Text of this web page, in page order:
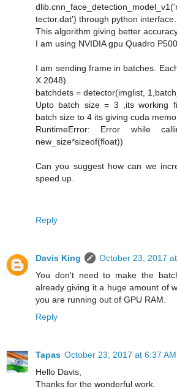
tector.dat') through python interface.
This algorithm giving better
I am using NVIDIA gpu Quadro
I am sending frame in batches.
X 2048).
batchdets = detector(imglist,
Upto batch size = 3 ,its working
batch size to 4 its giving cuda
RuntimeError: Error while
new_size*sizeof(float))
Can you suggest how can we
speed up.
Reply
Davis King
October 23, 2017
You don't need to make the
already giving it a huge amount of
you are running out of GPU RAM.
Reply
Tapas October 23, 2017 at 6:37 AM
Hello Davis,
Thanks for the wonderful work.